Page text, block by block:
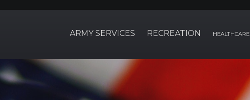
ARMY SERVICES RECREATION HEALTHCARE